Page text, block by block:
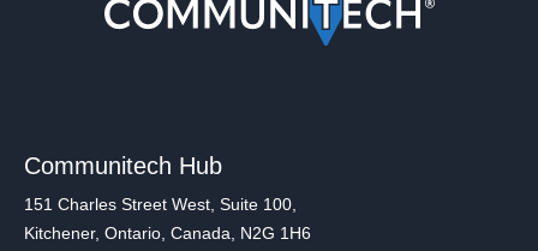
Communitech Hub
151 Charles Street West, Suite 100,
Kitchener, Ontario, Canada, N2G 1H6